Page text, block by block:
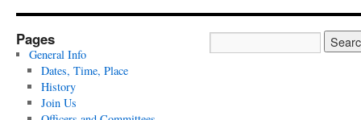
Pages
General Info
Dates, Time, Place
History
Join Us